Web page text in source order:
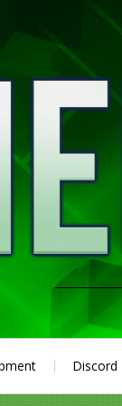
Discord